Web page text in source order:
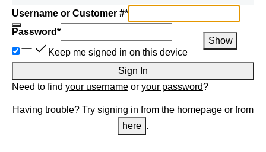
Username or Customer #*
Password*
Show
Keep me signed in on this device
Sign In
Need to find your username or your password?
Having trouble? Try signing in from the homepage or from
here .